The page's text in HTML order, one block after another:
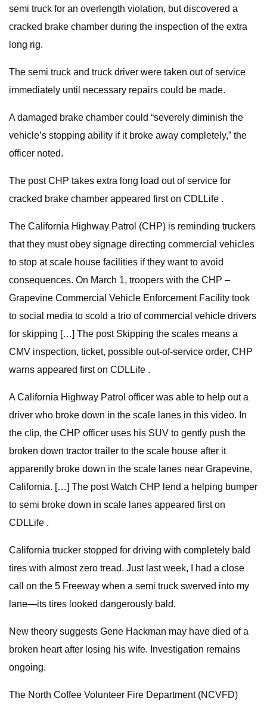
semi truck for an overlength violation, but discovered a
cracked brake chamber during the inspection of the extra
long rig.
The semi truck and truck driver were taken out of service
immediately until necessary repairs could be made.
A damaged brake chamber could “severely diminish the
vehicle’s stopping ability if it broke away completely,” the
officer noted.
The post CHP takes extra long load out of service for
cracked brake chamber appeared first on CDLLife .
The California Highway Patrol (CHP) is reminding truckers
that they must obey signage directing commercial vehicles
to stop at scale house facilities if they want to avoid
consequences. On March 1, troopers with the CHP –
Grapevine Commercial Vehicle Enforcement Facility took
to social media to scold a trio of commercial vehicle drivers
for skipping […] The post Skipping the scales means a
CMV inspection, ticket, possible out-of-service order, CHP
warns appeared first on CDLLife .
A California Highway Patrol officer was able to help out a
driver who broke down in the scale lanes in this video. In
the clip, the CHP officer uses his SUV to gently push the
broken down tractor trailer to the scale house after it
apparently broke down in the scale lanes near Grapevine,
California. […] The post Watch CHP lend a helping bumper
to semi broke down in scale lanes appeared first on
CDLLife .
California trucker stopped for driving with completely bald
tires with almost zero tread. Just last week, I had a close
call on the 5 Freeway when a semi truck swerved into my
lane—its tires looked dangerously bald.
New theory suggests Gene Hackman may have died of a
broken heart after losing his wife. Investigation remains
ongoing.
The North Coffee Volunteer Fire Department (NCVFD)